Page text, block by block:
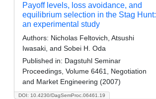
DOI: 10.4230/DagSemProc.06461.19
Payoff levels, loss avoidance, and
equilibrium selection in the Stag Hunt:
an experimental study
Authors: Nicholas Feltovich, Atsushi
Iwasaki, and Sobei H. Oda
Published in: Dagstuhl Seminar
Proceedings, Volume 6461, Negotiation
and Market Engineering (2007)